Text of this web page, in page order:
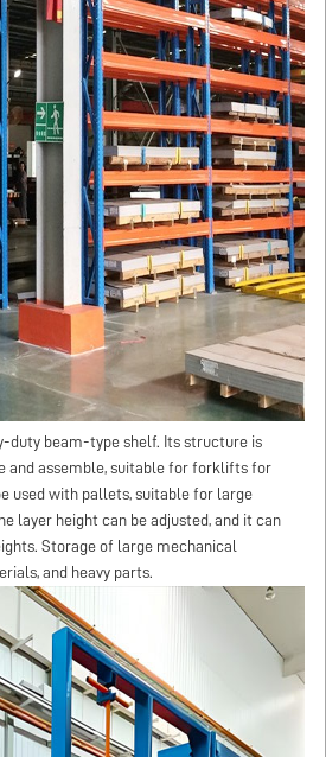
duty beam-type shelf. Its structure is
and assemble, suitable for forklifts for
used with pallets, suitable for large
layer height can be adjusted, and it can
Storage of large mechanical
and heavy parts.